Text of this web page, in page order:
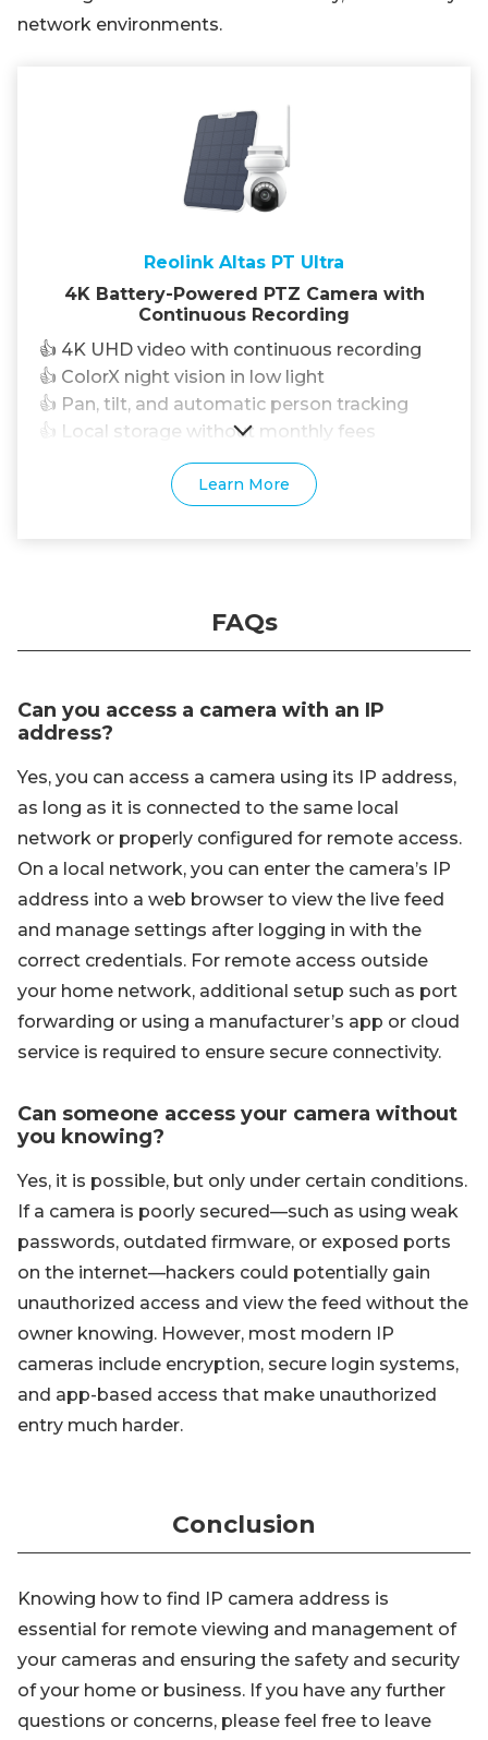
network environments.
Reolink Altas PT Ultra
4K Battery-Powered PTZ Camera with
Continuous Recording
👍 4K UHD video with continuous recording
👍 ColorX night vision in low light
👍 Pan, tilt, and automatic person tracking
👍 Local storage without monthly fees
Learn More
FAQs
Can you access a camera with an IP
address?
Yes, you can access a camera using its IP address,
as long as it is connected to the same local
network or properly configured for remote access.
On a local network, you can enter the camera’s IP
address into a web browser to view the live feed
and manage settings after logging in with the
correct credentials. For remote access outside
your home network, additional setup such as port
forwarding or using a manufacturer’s app or cloud
service is required to ensure secure connectivity.
Can someone access your camera without
you knowing?
Yes, it is possible, but only under certain conditions.
If a camera is poorly secured—such as using weak
passwords, outdated firmware, or exposed ports
on the internet—hackers could potentially gain
unauthorized access and view the feed without the
owner knowing. However, most modern IP
cameras include encryption, secure login systems,
and app-based access that make unauthorized
entry much harder.
Conclusion
Knowing how to find IP camera address is
essential for remote viewing and management of
your cameras and ensuring the safety and security
of your home or business. If you have any further
questions or concerns, please feel free to leave